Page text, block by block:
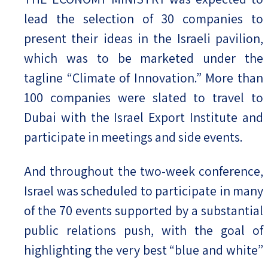
lead the selection of 30 companies to
present their ideas in the Israeli pavilion,
which was to be marketed under the
tagline “Climate of Innovation.” More than
100 companies were slated to travel to
Dubai with the Israel Export Institute and
participate in meetings and side events.
And throughout the two-week conference,
Israel was scheduled to participate in many
of the 70 events supported by a substantial
public relations push, with the goal of
highlighting the very best “blue and white”